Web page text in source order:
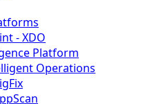
- XDO
Platform
Operations